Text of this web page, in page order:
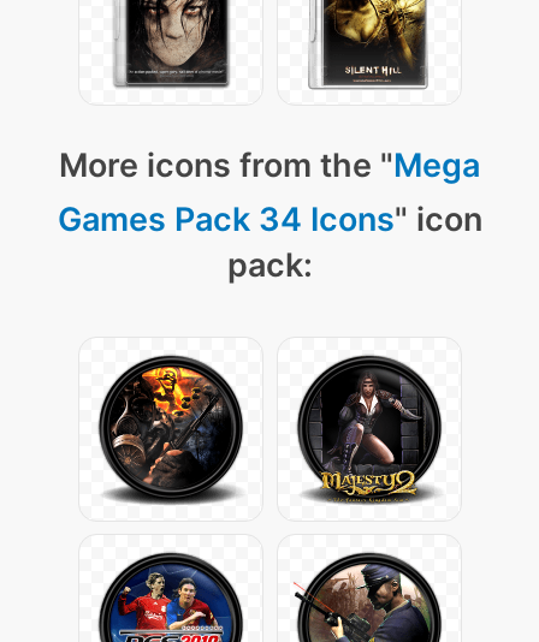
More icons from the "Mega
Games Pack 34 Icons" icon
pack: